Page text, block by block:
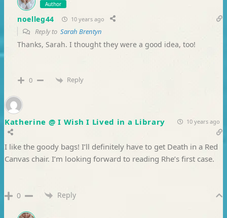
Author
noelleg44 10 years ago
Reply to Sarah Brentyn
Thanks, Sarah. I thought they were a good idea, too!
0 Reply
Katherine @ I Wish I Lived in a Library 10 years ago
I like the goody bags! I’ll definitely have to get Death in a Red
Canvas chair. I’m looking forward to reading Rhe’s first case.
0 Reply